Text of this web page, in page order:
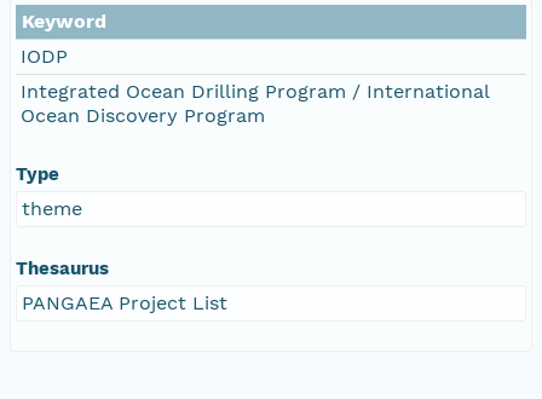
Keyword
IODP
Integrated Ocean Drilling Program / International
Ocean Discovery Program
Type
theme
Thesaurus
PANGAEA Project List